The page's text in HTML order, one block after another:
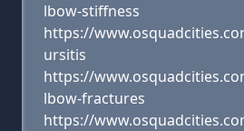
lbow-stiffness
https://
ursitis
https://
lbow-fractures
https://